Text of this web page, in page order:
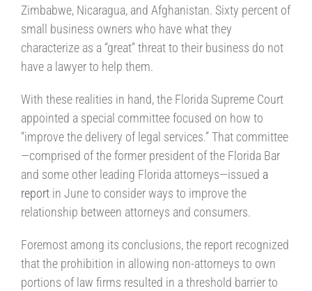
Zimbabwe, Nicaragua, and Afghanistan. Sixty percent of
small business owners who have what they
characterize as a “great” threat to their business do not
have a lawyer to help them.
With these realities in hand, the Florida Supreme Court
appointed a special committee focused on how to
“improve the delivery of legal services.” That committee
—comprised of the former president of the Florida Bar
and some other leading Florida attorneys—issued a
report in June to consider ways to improve the
relationship between attorneys and consumers.
Foremost among its conclusions, the report recognized
that the prohibition in allowing non-attorneys to own
portions of law firms resulted in a threshold barrier to